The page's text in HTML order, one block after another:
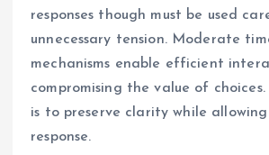
responses though must be used
unnecessary tension. Moderate
mechanisms enable efficient
compromising the value of
is to preserve clarity while
response.